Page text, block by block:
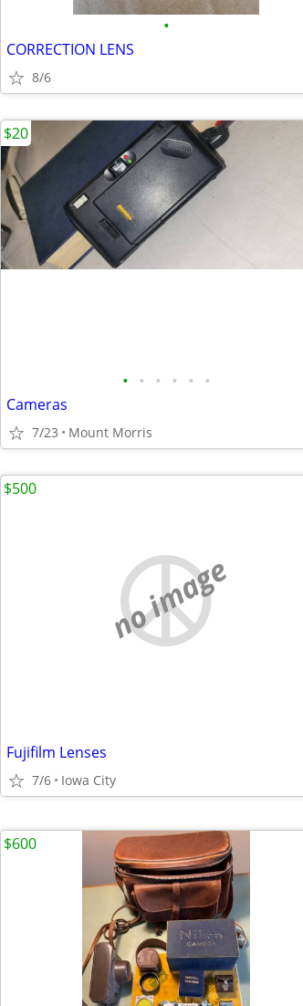
•
CORRECTION LENS
8/6
• • • • • •
Cameras
7/23 Mount Morris
$20
no image
Fujifilm Lenses
7/6 Iowa City
$500
$600